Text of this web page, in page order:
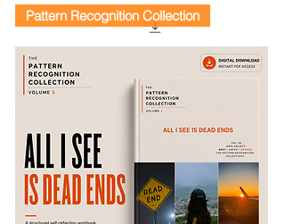
Pattern Recognition Collection